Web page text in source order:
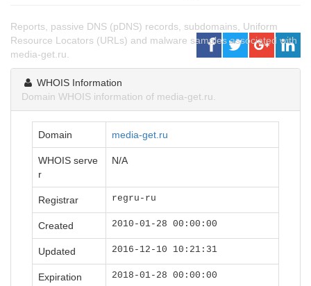
Reports, passive DNS (pDNS) records, subdomains, Uniform
Resource Locators (URLs) and malware samples associated with
media-get.ru.
WHOIS Information
Domain WHOIS information of media-get.ru.
Domain media-get.ru
WHOIS serve
r
N/A
Registrar regru-ru
Created 2010-01-28 00:00:00
Updated 2016-12-10 10:21:31
Expiration 2018-01-28 00:00:00